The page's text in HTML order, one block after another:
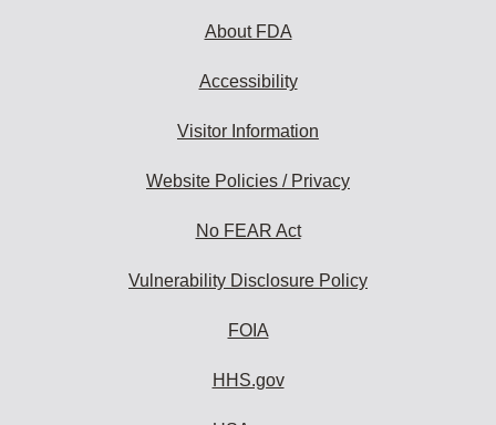
About FDA
Accessibility
Visitor Information
Website Policies / Privacy
No FEAR Act
Vulnerability Disclosure Policy
FOIA
HHS.gov